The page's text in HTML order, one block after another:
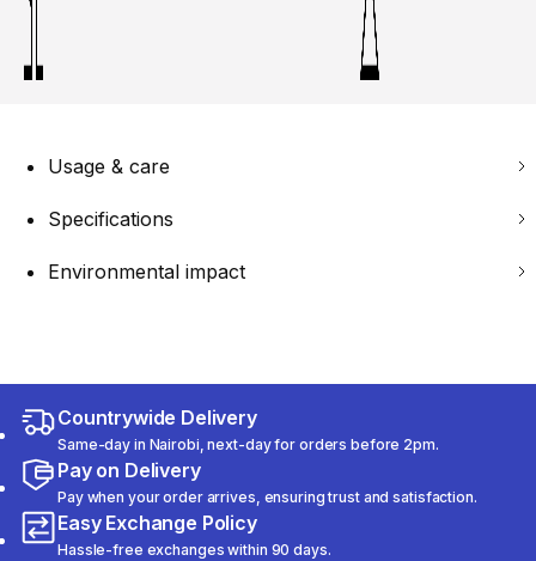
Usage & care
Specifications
Environmental impact
Countrywide Delivery
Same-day in Nairobi, next-day for orders before 2pm.
Pay on Delivery
Pay when your order arrives, ensuring trust and satisfaction.
Easy Exchange Policy
Hassle-free exchanges within 90 days.